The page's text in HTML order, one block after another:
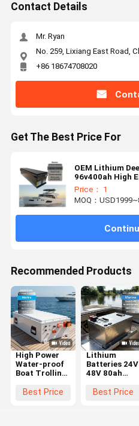
Contact Details
Mr. Ryan
No. 259, Lixiang East Road,
+86 18674708020
Get The Best Price For
OEM Lithium
96v400ah High
Price： 1
MOQ：
Recommended Products
High Power
Water-proof
Boat Trolling
Battery 48V
Best Price
Lithium
Batteries 24V
48V 80ah
300AH 600AH
Best Price